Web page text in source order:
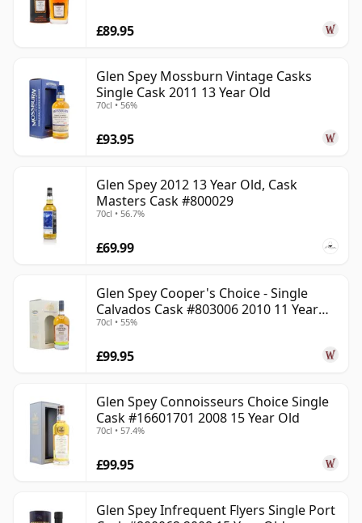
£89.95
Glen Spey Mossburn Vintage Casks
Single Cask 2011 13 Year Old
70cl • 56%
£93.95
Glen Spey 2012 13 Year Old, Cask
Masters Cask #800029
70cl • 56.7%
£69.99
Glen Spey Cooper's Choice - Single
Calvados Cask #803006 2010 11 Year
Old
70cl • 55%
£99.95
Glen Spey Connoisseurs Choice Single
Cask #16601701 2008 15 Year Old
70cl • 57.4%
£99.95
Glen Spey Infrequent Flyers Single Port